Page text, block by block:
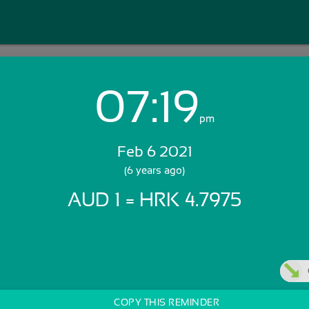
Login with Email:
Skip Sign In >>
07:19pm
Feb 6 2021
(6 years ago)
AUD 1 = HRK 4.7975
COPY THIS REMINDER